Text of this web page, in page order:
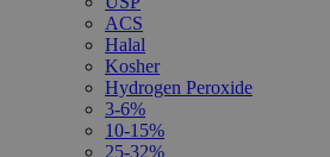
ACS
Halal
Kosher
Hydrogen Peroxide
3-6%
10-15%
25-32%